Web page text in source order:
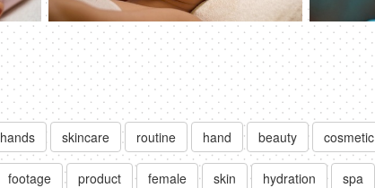
hands skincare routine hand beauty cosmetic
footage product female skin hydration spa